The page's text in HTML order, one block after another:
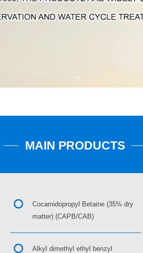
MAIN PRODUCTS
Cocamidopropyl Betaine (35% dry
matter) (CAPB/CAB)
Alkyl dimethyl ethyl benzyl